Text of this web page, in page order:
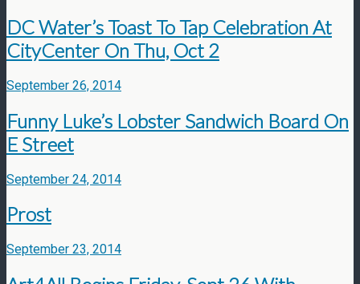
DC Water’s Toast To Tap Celebration At
CityCenter On Thu, Oct 2
September 26, 2014
Funny Luke’s Lobster Sandwich Board On
E Street
September 24, 2014
Prost
September 23, 2014